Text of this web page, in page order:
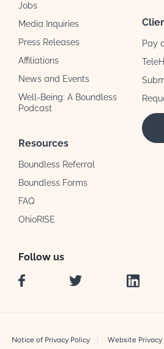
Jobs
Media Inquiries
Press Releases
Affiliations
News and Events
Well-Being: A Boundless
Podcast
Resources
Boundless Referral
Boundless Forms
FAQ
OhioRISE
Pay
Follow us
Facebook
Twitter LinkedIn
Notice of Privacy Policy Website